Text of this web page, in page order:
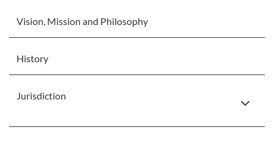
Vision, Mission and Philosophy
History
Jurisdiction